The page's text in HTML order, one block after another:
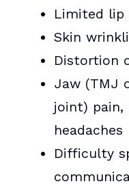
Limited lip
Skin
Distortion
Jaw (TMJ
joint) pain,
headaches
Difficulty